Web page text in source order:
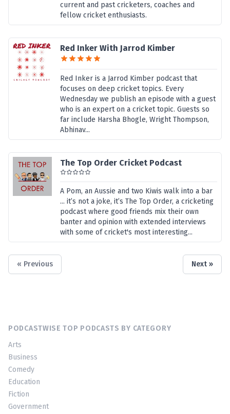
current and past cricketers, coaches and
fellow cricket enthusiasts.
Red Inker With Jarrod Kimber
Red Inker is a Jarrod Kimber podcast that
focuses on deep cricket topics. Every
Wednesday we publish an episode with a guest
who is an expert on a cricket topic. Guests so
far include Harsha Bhogle, Wright Thompson,
Abhinav...
The Top Order Cricket Podcast
A Pom, an Aussie and two Kiwis walk into a bar
... it’s not a joke, it’s The Top Order, a cricketing
podcast where good friends mix their own
banter and opinion with extended interviews
with some of cricket's most interesting...
« Previous Next »
PODCASTWISE TOP PODCASTS BY CATEGORY
Arts
Business
Comedy
Education
Fiction
Government